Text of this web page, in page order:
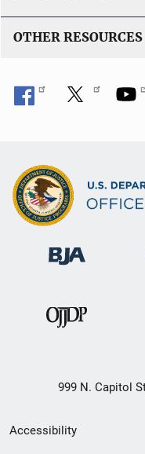
OTHER RESOURCES
999 N. Capitol
Secondary
Accessibility